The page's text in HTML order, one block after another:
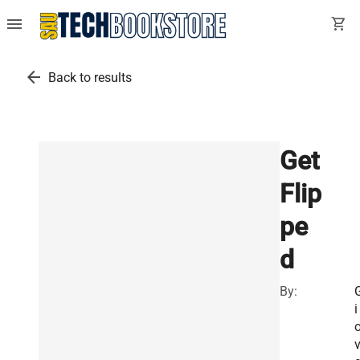
menu shopping_cart
arrow_back Back to results
Get
Flip
pe
d
By:
i
v